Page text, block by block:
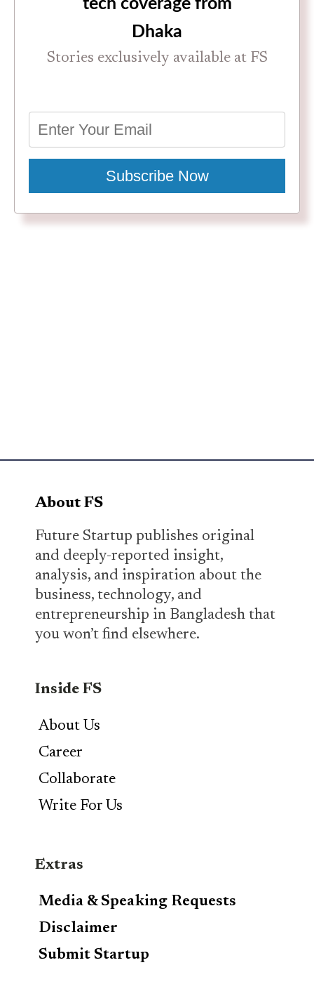
tech coverage from
Dhaka
Stories exclusively available at FS
Subscribe Now
About FS
Future Startup publishes original
and deeply-reported insight,
analysis, and inspiration about the
business, technology, and
entrepreneurship in Bangladesh that
you won’t find elsewhere.
Inside FS
About Us
Career
Collaborate
Write For Us
Extras
Media & Speaking Requests
Disclaimer
Submit Startup